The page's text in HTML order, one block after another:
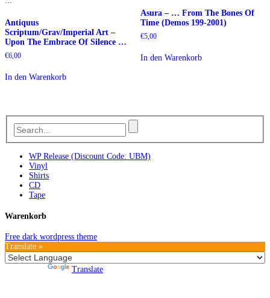
Antiquus
Scriptum/Grav/Imperial Art –
Upon The Embrace Of Silence …
€6,00
In den Warenkorb
Asura – … From The Bones Of
Time (Demos 199-2001)
€5,00
In den Warenkorb
WP Release (Discount Code: UBM)
Vinyl
Shirts
CD
Tape
Warenkorb
Free dark wordpress theme
Translate »
Translate